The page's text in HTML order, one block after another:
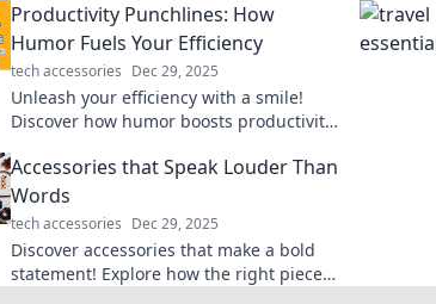
without them!
Productivity Punchlines: How
Humor Fuels Your Efficiency
tech accessories Dec 29, 2025
Unleash your efficiency with a smile!
Discover how humor boosts productivity
laugh-packed success.
Accessories that Speak Louder Than
Words
tech accessories Dec 29, 2025
Discover accessories that make a bold
statement! Explore how the right pieces